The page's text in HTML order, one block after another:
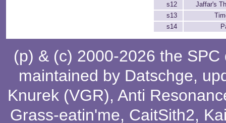
s12
Jaffar's
s13
s14
(p) & (c) 2000-2026 the
maintained by Datschge,
Knurek (VGR), Anti
Grass-eatin'me, CaitSith2,